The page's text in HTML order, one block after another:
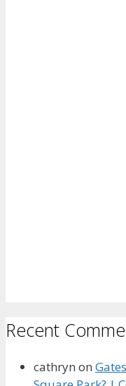
Recent
cathryn on